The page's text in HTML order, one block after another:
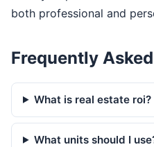
both professional and
Frequently
What is real estate roi?
What units should I